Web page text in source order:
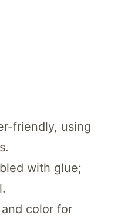
friendly, using
with glue;
color for